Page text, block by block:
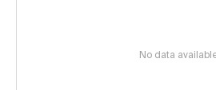
No data